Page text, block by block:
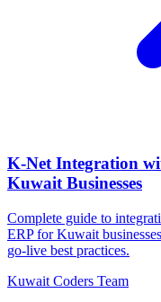
K-Net Integration
Kuwait Businesses
Complete guide to
ERP for Kuwait
go-live best practices.
Kuwait Coders Team